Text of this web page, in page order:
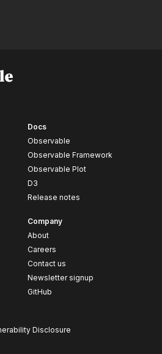
Docs
Observable
Observable Framework
Observable Plot
D3
Release notes
Company
About
Careers
Contact us
Newsletter signup
GitHub
Disclosure